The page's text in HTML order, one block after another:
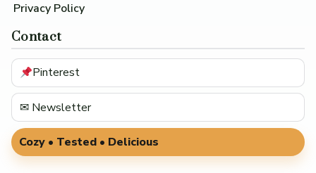
Privacy Policy
Contact
Pinterest
✉ Newsletter
Cozy • Tested • Delicious